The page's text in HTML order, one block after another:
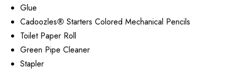
Glue
Cadoozles® Starters Colored Mechanical Pencils
Toilet Paper Roll
Green Pipe Cleaner
Stapler